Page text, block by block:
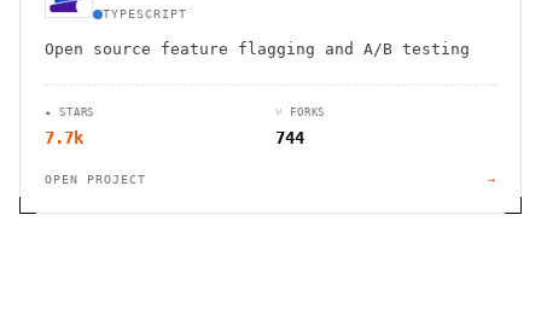
TYPESCRIPT
Open source feature flagging and A/B testing
★ STARS
7.7k
⑂ FORKS
744
OPEN PROJECT →